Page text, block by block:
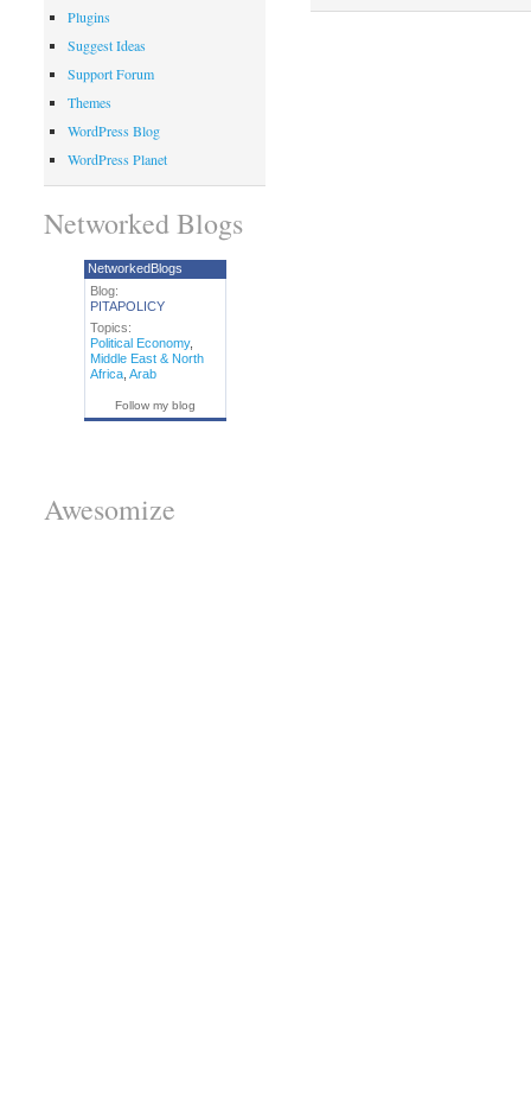
Plugins
Suggest Ideas
Support Forum
Themes
WordPress Blog
WordPress Planet
Networked Blogs
NetworkedBlogs
Blog:
PITAPOLICY
Topics:
Political Economy,
Middle East & North
Africa, Arab
Follow my blog
Awesomize